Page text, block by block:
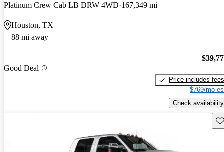
Platinum Crew Cab LB DRW 4WD 167,349 mi
Houston, TX
88 mi away
Good Deal
Price includes fees
$769/mo
Check availability